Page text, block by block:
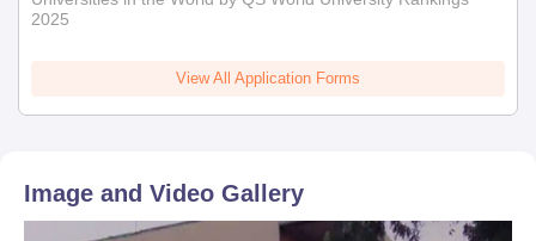
2025
View All Application Forms
Image and Video Gallery